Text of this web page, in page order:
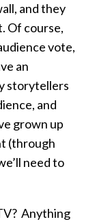
and they
Of course,
vote,
an
storytellers
and
grown up
(through
need to
Anything